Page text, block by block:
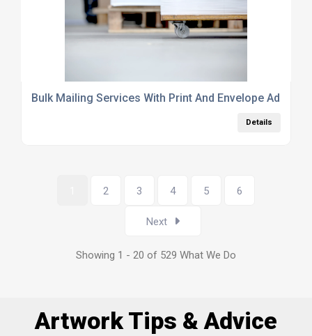
Bulk Mailing Services With Print And Envelope
Details
2 3 4 5 6
Next
Showing 1 - 20 of 529 What We Do
Artwork Tips & Advice